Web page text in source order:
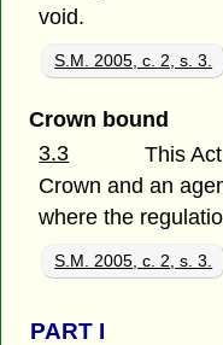
void.
S.M. 2005, c. 2, s. 3.
Crown bound
3.3
This
Crown and an
where the
S.M. 2005, c. 2, s. 3.
PART I